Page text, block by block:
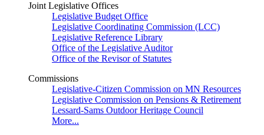
Joint Legislative Offices
Legislative Budget Office
Legislative Coordinating Commission (LCC)
Legislative Reference Library
Office of the Legislative Auditor
Office of the Revisor of Statutes
Commissions
Legislative-Citizen Commission on MN Resources
Legislative Commission on Pensions & Retirement
Lessard-Sams Outdoor Heritage Council
More...